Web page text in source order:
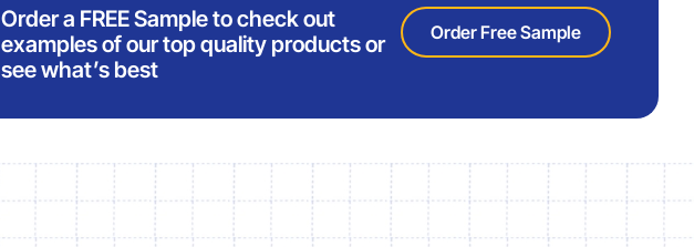
Order a FREE Sample to check out
examples of our top quality products or
see what’s best
Order Free Sample